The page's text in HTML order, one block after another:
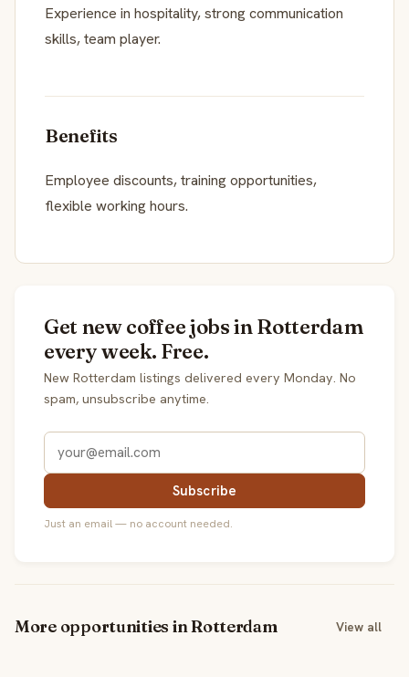
Experience in hospitality, strong communication
skills, team player.
Benefits
Employee discounts, training opportunities,
flexible working hours.
Get new coffee jobs in Rotterdam
every week. Free.
New Rotterdam listings delivered every Monday. No
spam, unsubscribe anytime.
Subscribe
Just an email — no account needed.
More opportunities in Rotterdam View all